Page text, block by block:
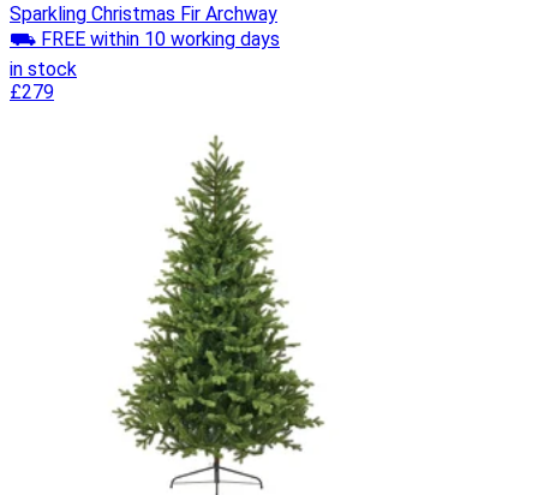
Sparkling Christmas Fir Archway
⛟ FREE within 10 working days
in stock
£279